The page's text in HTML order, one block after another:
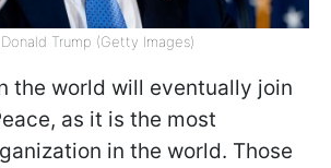
Trump (Getty Images)
the world will eventually join
as it is the most
in the world. Those